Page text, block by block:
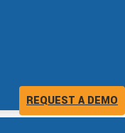
REQUEST A DEMO